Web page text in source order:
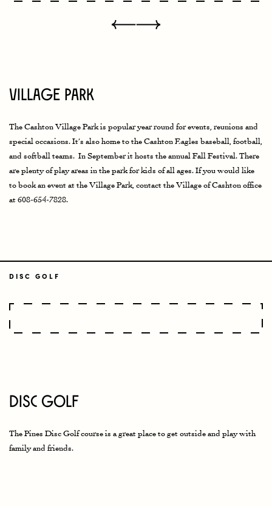
Village Park
The Cashton Village Park is popular year round for events, reunions and
special occasions. It’s also home to the Cashton Eagles baseball, football,
and softball teams. In September it hosts the annual Fall Festival. There
are plenty of play areas in the park for kids of all ages. If you would like
to book an event at the Village Park, contact the Village of Cashton office
at 608-654-7828.
DISC GOLF
Disc Golf
The Pines Disc Golf course is a great place to get outside and play with
family and friends.